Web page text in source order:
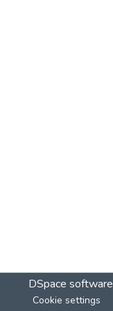
DSpace software
Cookie settings